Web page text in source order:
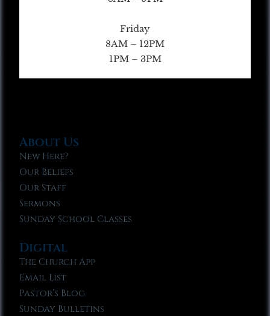
Friday
8AM – 12PM
1PM – 3PM
About Us
New Here?
Our Beliefs
Our Staff
Sermons
Sunday School Classes
Digital
The Church App
Email List
Pastor’s Blog
Sunday Bulletins